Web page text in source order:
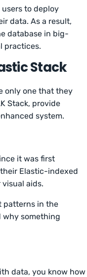
to deploy
data. As a result,
database in big-
practices.
Stack
only one that they
Stack, provide
system.
it was first
Elastic-indexed
aids.
patterns in the
why something
data, you know how